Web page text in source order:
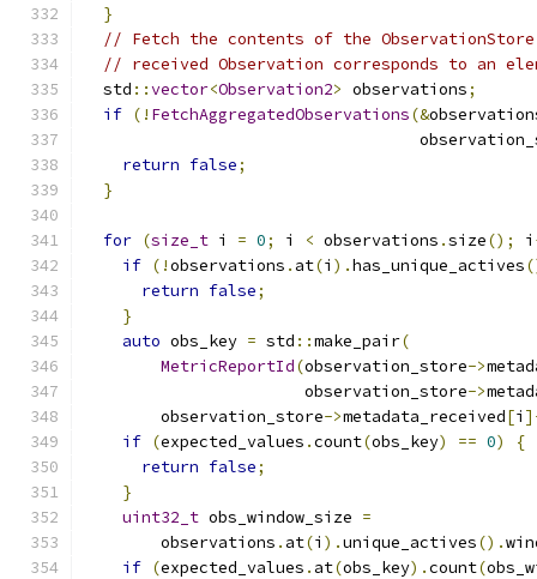
}
// Fetch the contents of the
// received Observation corresponds to an
  std
::vector<Observation2> observations;
if (! FetchAggregatedObservations(&
return false;
}
for (size_t i = 0; i < observations .size(); i
if (!observations . at(i ).has_unique_actives
return false;
}
auto obs_key = std ::make_pair(
MetricReportId(observation_store->
                       observation_store
->
        observation_store
->metadata_received[i
if (expected_values .count(obs_key) == 0)
{
return false;
}
uint32_t obs_window_size =
        observations
. at(i ).unique_actives().
if (expected_values . at(obs_key).count(